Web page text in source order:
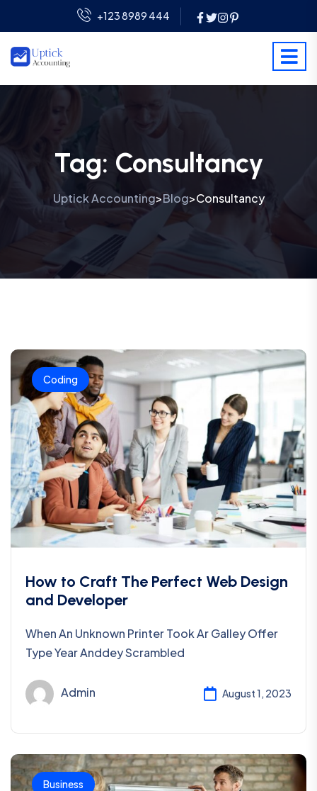
+123 8989 444
Tag: Consultancy
Uptick Accounting>Blog>Consultancy
Coding
How to Craft The Perfect Web Design
and Developer
When An Unknown Printer Took Ar Galley Offer
Type Year Anddey Scrambled
Admin August 1, 2023
Business